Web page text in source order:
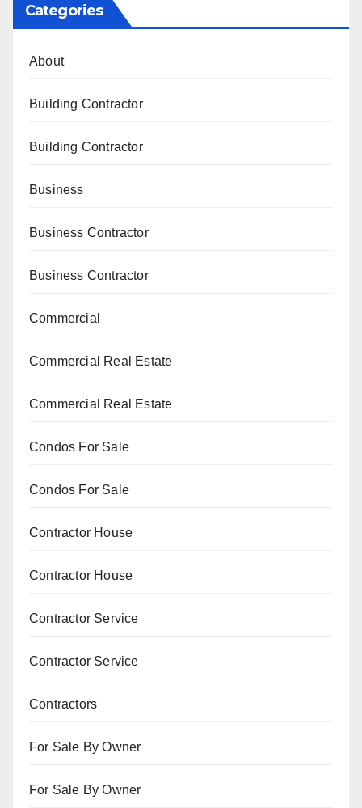
Categories
About
Building Contractor
Building Contractor
Business
Business Contractor
Business Contractor
Commercial
Commercial Real Estate
Commercial Real Estate
Condos For Sale
Condos For Sale
Contractor House
Contractor House
Contractor Service
Contractor Service
Contractors
For Sale By Owner
For Sale By Owner